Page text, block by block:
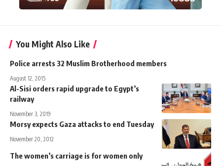
You Might Also Like
Police arrests 32 Muslim Brotherhood members
August 12, 2015
Al-Sisi orders rapid upgrade to Egypt’s
railway
November 3, 2019
Morsy expects Gaza attacks to end Tuesday
November 20, 2012
The women’s carriage is for women only